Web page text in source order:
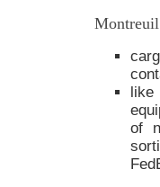
like
of